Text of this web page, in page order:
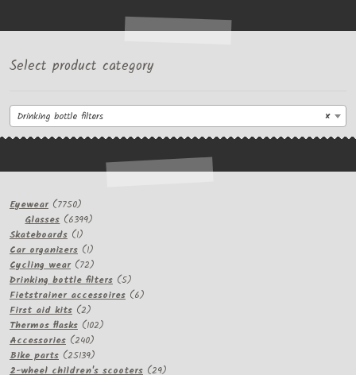
Select product category
×
Drinking bottle filters
Eyewear 77507750
products
Glasses 63996399
Skateboards 11
product
Car organizers 11
product
Cycling wear 7272
products
Drinking bottle filters 55
products
Fietstrainer accessoires 66
First aid kits 22
products
Thermos flasks 102102
Accessories 240240
products
Bike parts 2513925139
products
2-wheel children's scooters 2929